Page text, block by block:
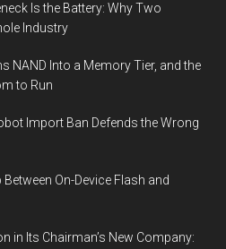
Is the Battery: Why Two
Industry
NAND Into a Memory Tier, and the
to Run
Import Ban Defends the Wrong
On-Device Flash and
in Its Chairman’s New Company: